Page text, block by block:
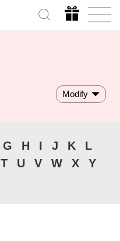
Modify
G H I J K
L
T U V W X
Y